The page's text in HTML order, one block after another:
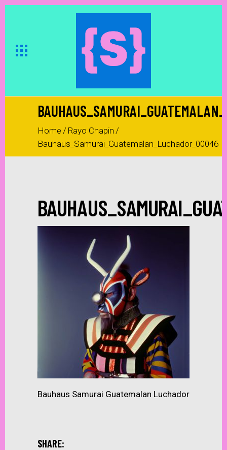
Home / Rayo Chapin /
Bauhaus_Samurai_Guatemalan_Luchador_00046
Bauhaus Samurai Guatemalan Luchador
SHARE: